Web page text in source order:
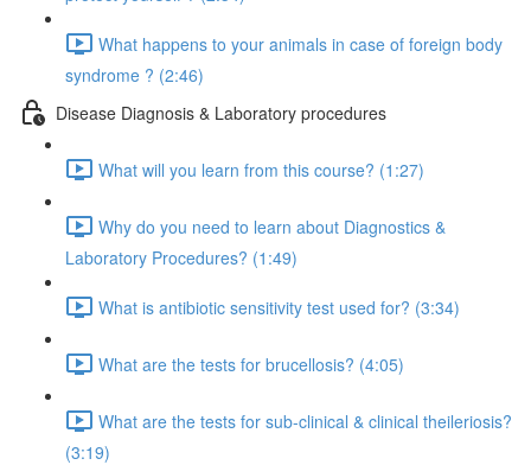
What happens to your animals in case of foreign body
syndrome ? (2:46)
Disease Diagnosis & Laboratory procedures
What will you learn from this course? (1:27)
Why do you need to learn about Diagnostics &
Laboratory Procedures? (1:49)
What is antibiotic sensitivity test used for? (3:34)
What are the tests for brucellosis? (4:05)
What are the tests for sub-clinical & clinical theileriosis?
(3:19)